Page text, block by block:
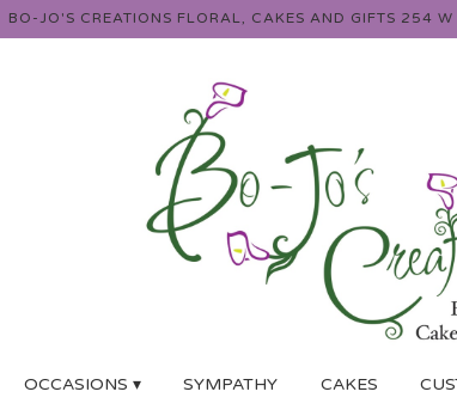
BO-JO'S CREATIONS FLORAL, CAKES AND GIFTS 254 W
OCCASIONS ▾ SYMPATHY CAKES